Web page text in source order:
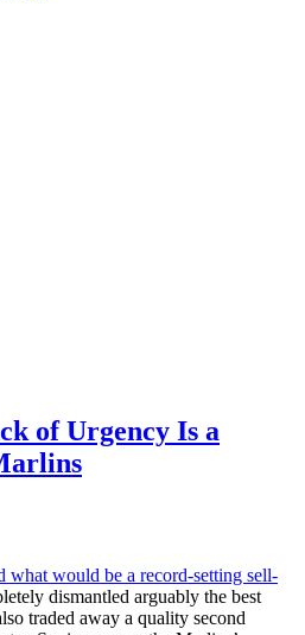
of Urgency Is a
what would be a record-setting sell-
dismantled arguably the best
traded away a quality second